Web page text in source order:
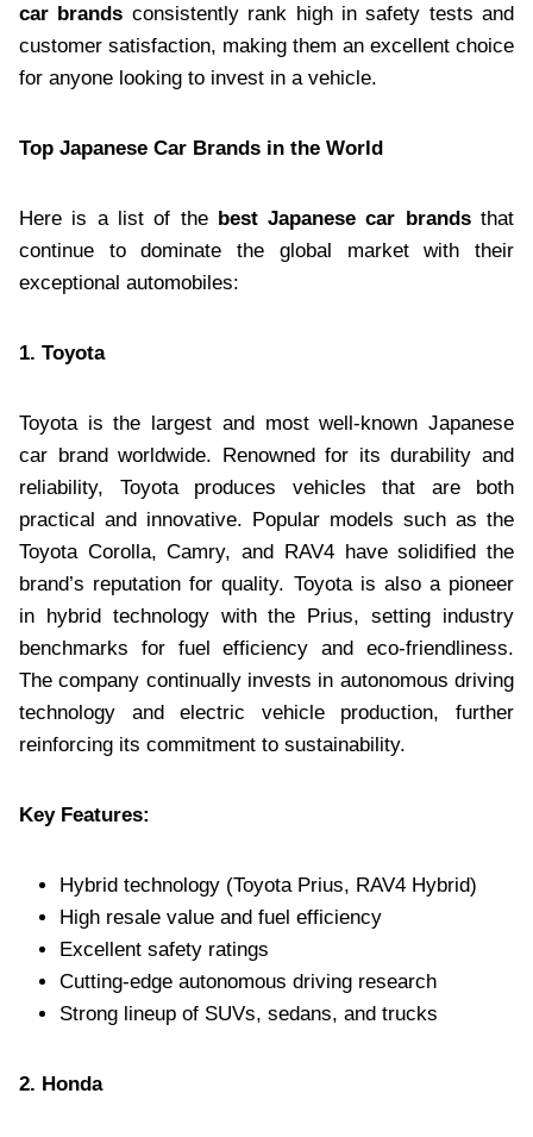
car brands consistently rank high in safety tests and
customer satisfaction, making them an excellent choice
for anyone looking to invest in a vehicle.
Top Japanese Car Brands in the World
Here is a list of the best Japanese car brandsthat
continue to dominate the global market with their
exceptional automobiles:
1. Toyota
Toyota is the largest and most well-known Japanese
car brand worldwide. Renowned for its durability and
reliability, Toyota produces vehicles that are both
practical and innovative. Popular models such as the
Toyota Corolla, Camry, and RAV4 have solidified the
brand’s reputation for quality. Toyota is also a pioneer
in hybrid technology with the Prius, setting industry
benchmarks for fuel efficiency and eco-friendliness.
The company continually invests in autonomous driving
technology and electric vehicle production, further
reinforcing its commitment to sustainability.
Key Features:
Hybrid technology (Toyota Prius, RAV4 Hybrid)
High resale value and fuel efficiency
Excellent safety ratings
Cutting-edge autonomous driving research
Strong lineup of SUVs, sedans, and trucks
2. Honda